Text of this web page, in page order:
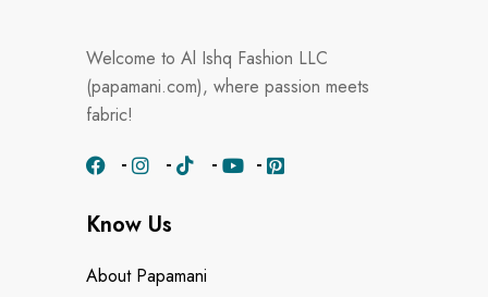
Welcome to Al Ishq Fashion LLC
(papamani.com), where passion meets
fabric!
Know Us
About Papamani